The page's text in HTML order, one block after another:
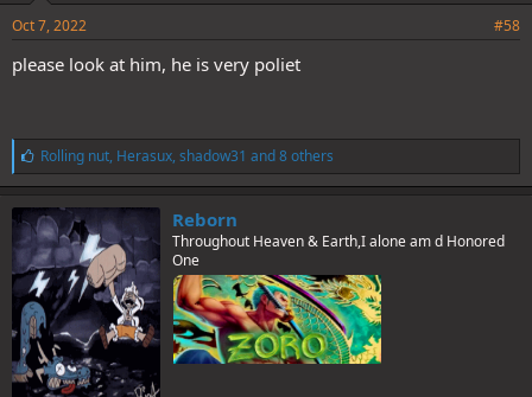
Oct 7, 2022 #58
please look at him, he is very poliet
L
i
k
e
s
:
Rolling nut, Herasux, shadow31 and 8 others
Reborn
Throughout Heaven & Earth,I alone am d Honored
One